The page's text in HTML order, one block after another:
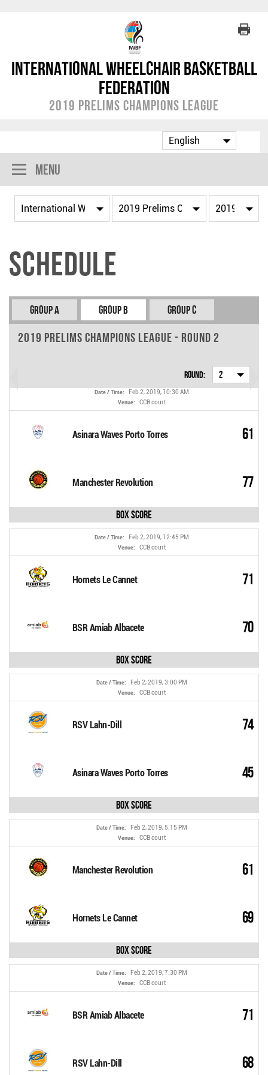
International Wheelchair Basketball
Federation
2019 Prelims Champions League
Menu
Schedule
Group A Group B Group C
2019 Prelims Champions League - Round 2
Round: 2
Date / Time: Feb 2, 2019, 10:30 AM
Venue: CCB court
Asinara Waves Porto Torres 61
Manchester Revolution 77
Box Score
Date / Time: Feb 2, 2019, 12:45 PM
Venue: CCB court
Hornets Le Cannet 71
BSR Amiab Albacete 70
Box Score
Date / Time: Feb 2, 2019, 3:00 PM
Venue: CCB court
RSV Lahn-Dill 74
Asinara Waves Porto Torres 45
Box Score
Date / Time: Feb 2, 2019, 5:15 PM
Venue: CCB court
Manchester Revolution 61
Hornets Le Cannet 69
Box Score
Date / Time: Feb 2, 2019, 7:30 PM
Venue: CCB court
BSR Amiab Albacete 71
RSV Lahn-Dill 68